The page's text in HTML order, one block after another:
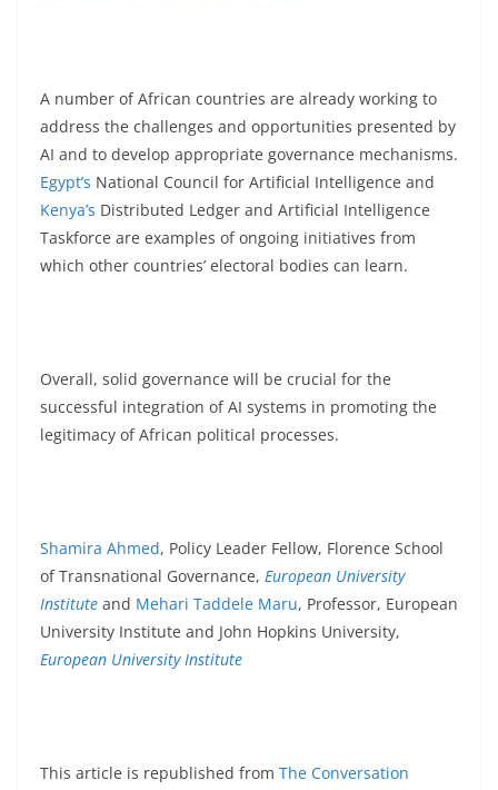
A number of African countries are already working to
address the challenges and opportunities presented by
AI and to develop appropriate governance mechanisms.
Egypt’s National Council for Artificial Intelligence and
Kenya’s Distributed Ledger and Artificial Intelligence
Taskforce are examples of ongoing initiatives from
which other countries’ electoral bodies can learn.
Overall, solid governance will be crucial for the
successful integration of AI systems in promoting the
legitimacy of African political processes.
Shamira Ahmed, Policy Leader Fellow, Florence School
of Transnational Governance, European University
Institute and Mehari Taddele Maru, Professor, European
University Institute and John Hopkins University,
European University Institute
This article is republished from The Conversation